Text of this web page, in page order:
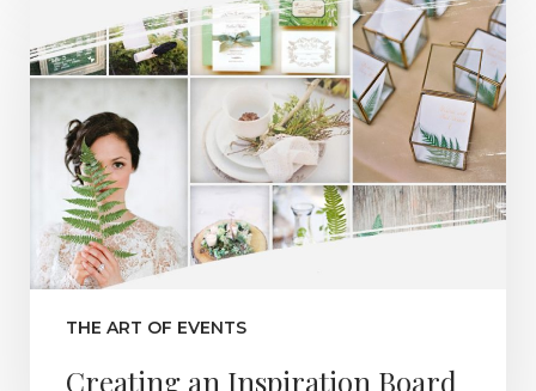
THE ART OF EVENTS
Creating an Inspiration Board